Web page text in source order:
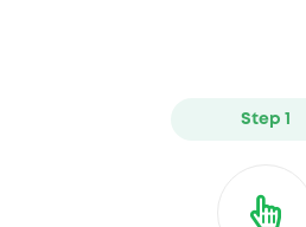
Step 1